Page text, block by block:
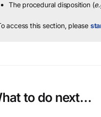
The procedural disposition (
access this section, please
to do next…